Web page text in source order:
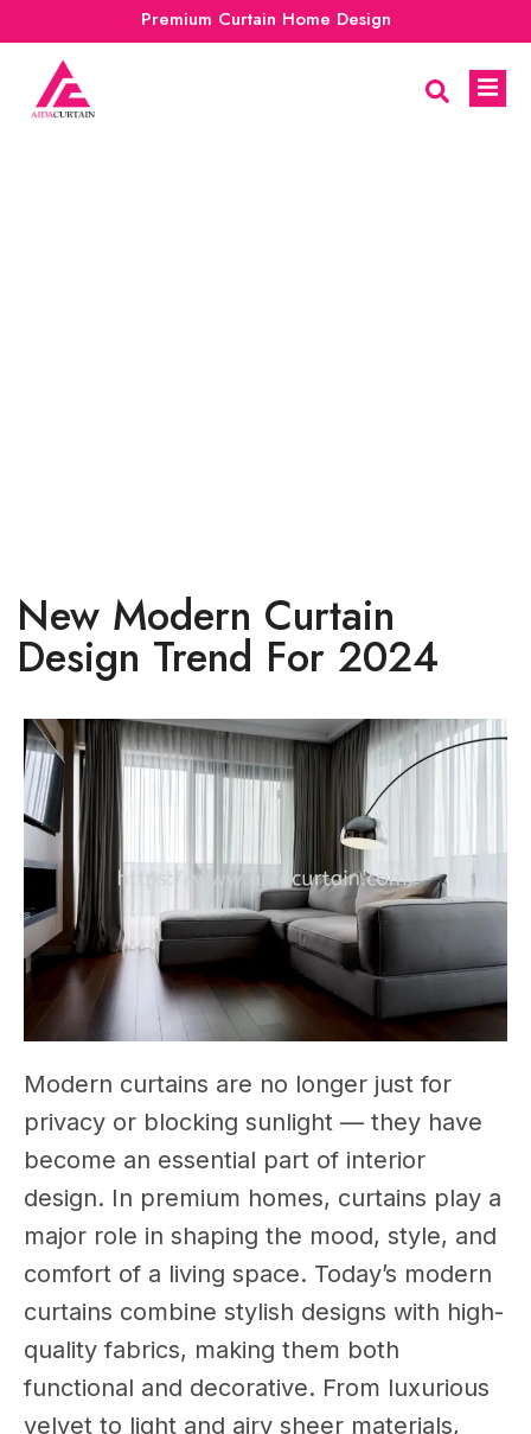
Premium Curtain Home Design
New Modern Curtain
Design Trend For 2024
Modern curtains are no longer just for
privacy or blocking sunlight — they have
become an essential part of interior
design. In premium homes, curtains play a
major role in shaping the mood, style, and
comfort of a living space. Today’s modern
curtains combine stylish designs with high-
quality fabrics, making them both
functional and decorative. From luxurious
velvet to light and airy sheer materials,